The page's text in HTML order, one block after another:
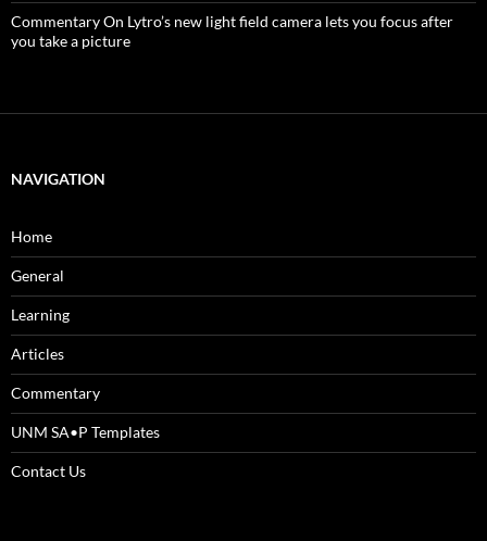
Commentary On Lytro’s new light field camera lets you focus after
you take a picture
NAVIGATION
Home
General
Learning
Articles
Commentary
UNM SA•P Templates
Contact Us